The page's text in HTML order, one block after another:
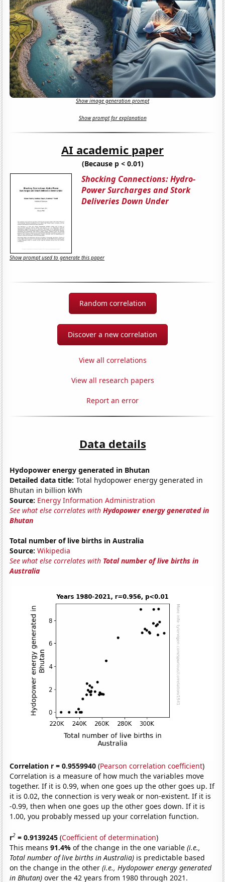
Show image generation prompt
Show prompt for explanation
AI academic paper
(Because p < 0.01)
Shocking Connections: Hydro-
Power Surcharges and Stork
Deliveries Down Under
Show prompt used to generate this paper
Random correlation
Discover a new correlation
View all correlations
View all research papers
Report an error
Data details
Hydopower energy generated in Bhutan
Detailed data title: Total hydopower energy generated in
Bhutan in billion kWh
Source: Energy Information Administration
See what else correlates withHydopower energy generated in
Bhutan
Total number of live births in Australia
Source: Wikipedia
See what else correlates with Total number of live births in
Australia
Correlation r = 0.9559940 (Pearson correlation coefficient)
Correlation is a measure of how much the variables move
together. If it is 0.99, when one goes up the other goes up. If
it is 0.02, the connection is very weak or non-existent. If it is
-0.99, then when one goes up the other goes down. If it is
1.00, you probably messed up your correlation function.
r2 = 0.9139245 (Coefficient of determination)
This means91.4%of the change in the one variable(i.e.,
Total number of live births in Australia) is predictable based
on the change in the other(i.e., Hydopower energy generated
in Bhutan) over the 42 years from 1980 through 2021.